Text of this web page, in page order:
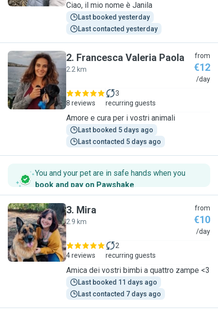
Ciao, il mio nome è Janila
Last booked yesterday
Last contacted yesterday
F
2. Francesca Valeria Paola
2.2 km
from
€12
/day
8 reviews
3
recurring guests
Amore e cura per i vostri animali
Last booked 5 days ago
Last contacted 5 days ago
You and your pet are in safe hands when you
book and pay on Pawshake.
M
3. Mira
2.9 km
from
€10
/day
4 reviews
2
recurring guests
Amica dei vostri bimbi a quattro zampe <3
Last booked 11 days ago
Last contacted 7 days ago